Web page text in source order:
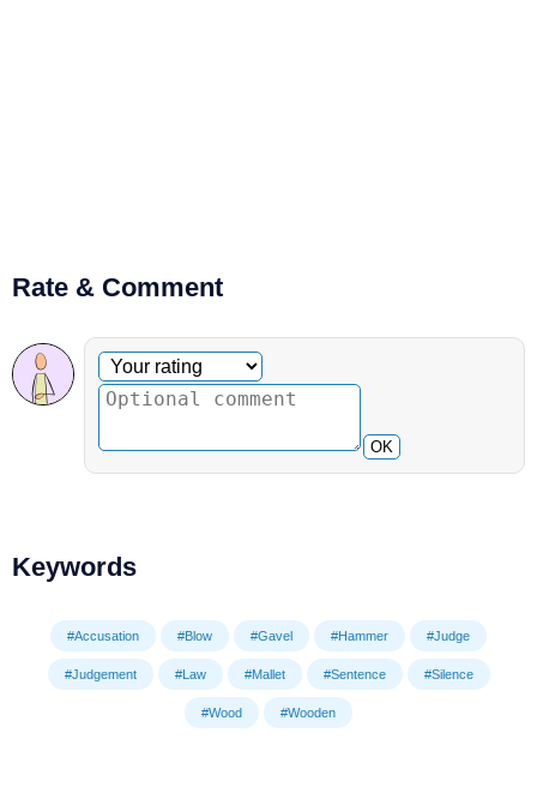
Rate & Comment
Optional comment
Your rating
OK
Keywords
#Accusation #Blow #Gavel #Hammer #Judge
#Judgement #Law #Mallet #Sentence #Silence
#Wood #Wooden